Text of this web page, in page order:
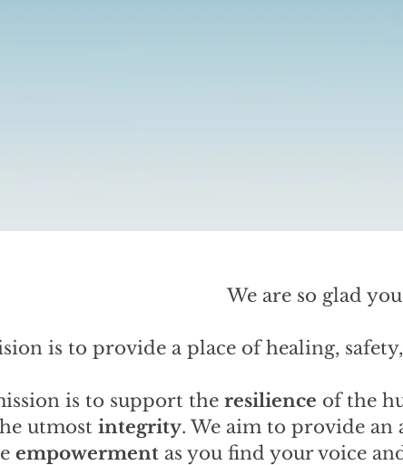
We are so glad
is to provide a place of healing,
is to support the resilience of the
utmost integrity. We aim to provide an
empowerment as you find your voice